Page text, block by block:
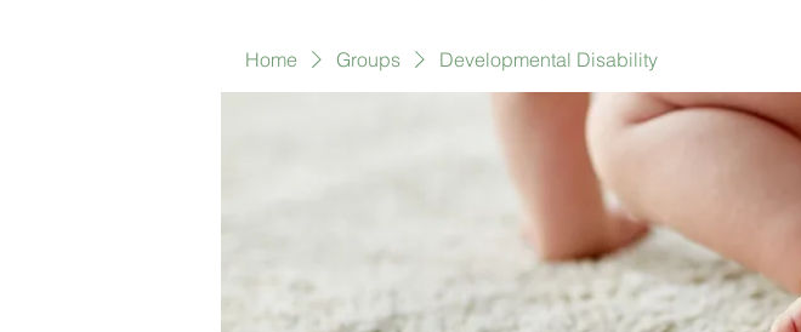
Home Groups Developmental Disability